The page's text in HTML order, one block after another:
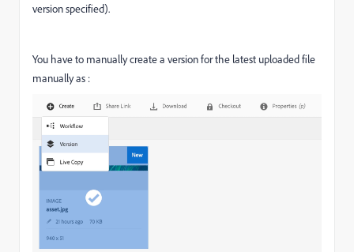
version specified).
You have to manually create a version for the latest uploaded file
manually as :